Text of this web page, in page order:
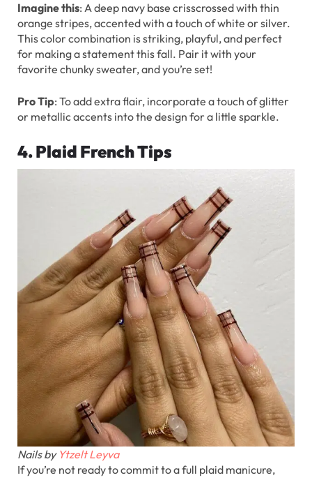
Imagine this: A deep navy base crisscrossed with thin
orange stripes, accented with a touch of white or silver.
This color combination is striking, playful, and perfect
for making a statement this fall. Pair it with your
favorite chunky sweater, and you’re set!
Pro Tip: To add extra flair, incorporate a touch of glitter
or metallic accents into the design for a little sparkle.
4. Plaid French Tips
Nails by Ytzelt Leyva
If you’re not ready to commit to a full plaid manicure,